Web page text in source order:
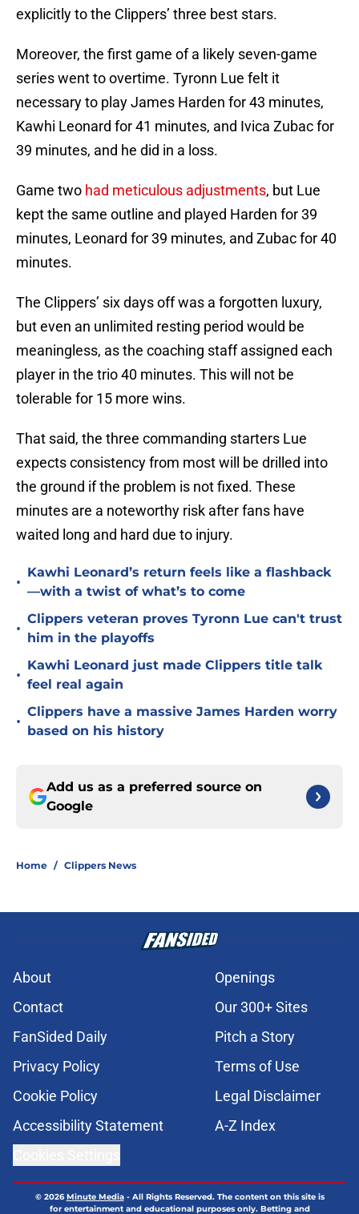
explicitly to the Clippers’ three best stars.
Moreover, the first game of a likely seven-game
series went to overtime. Tyronn Lue felt it
necessary to play James Harden for 43 minutes,
Kawhi Leonard for 41 minutes, and Ivica Zubac for
39 minutes, and he did in a loss.
Game two had meticulous adjustments, but Lue
kept the same outline and played Harden for 39
minutes, Leonard for 39 minutes, and Zubac for 40
minutes.
The Clippers’ six days off was a forgotten luxury,
but even an unlimited resting period would be
meaningless, as the coaching staff assigned each
player in the trio 40 minutes. This will not be
tolerable for 15 more wins.
That said, the three commanding starters Lue
expects consistency from most will be drilled into
the ground if the problem is not fixed. These
minutes are a noteworthy risk after fans have
waited long and hard due to injury.
•
Kawhi Leonard’s return feels like a flashback
—with a twist of what’s to come
•
Clippers veteran proves Tyronn Lue can't trust
him in the playoffs
•
Kawhi Leonard just made Clippers title talk
feel real again
•
Clippers have a massive James Harden worry
based on his history
Add us as a preferred source on
Google
Home / Clippers News
About
Openings
Contact
Our 300+ Sites
FanSided Daily
Pitch a Story
Privacy Policy
Terms of Use
Cookie Policy
Legal Disclaimer
Accessibility Statement
A-Z Index
© 2026Minute Media- All Rights Reserved. The content on this site is
for entertainment and educational purposes only. Betting and